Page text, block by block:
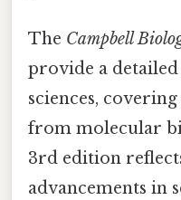
The Campbell
provide a
sciences,
from molecular
3rd edition
advancements in